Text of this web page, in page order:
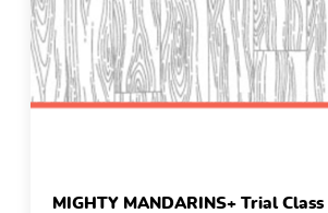
MIGHTY MANDARINS+ Trial Class